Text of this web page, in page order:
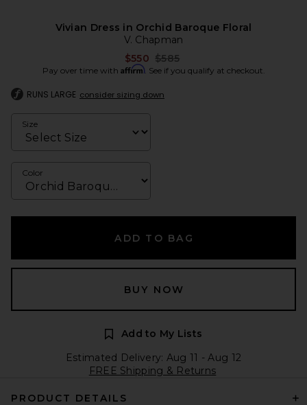
Vivian Dress in Orchid Baroque Floral
V. Chapman
$550 Previous price:
$585
Pay over time with Affirm. See if you qualify at checkout.
RUNS LARGE consider sizing down
Size
Color
ADD TO BAG
BUY NOW
Add to My Lists
Estimated Delivery: Aug 11 - Aug 12
FREE Shipping & Returns
PRODUCT DETAILS